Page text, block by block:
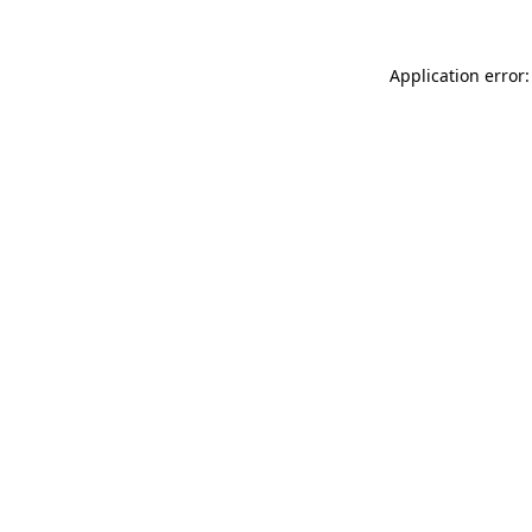
Application